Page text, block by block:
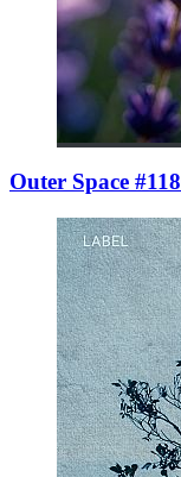
Outer Space